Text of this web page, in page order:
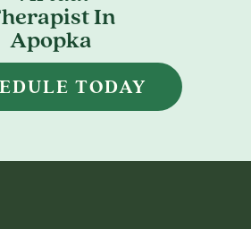
In
Apopka
TODAY